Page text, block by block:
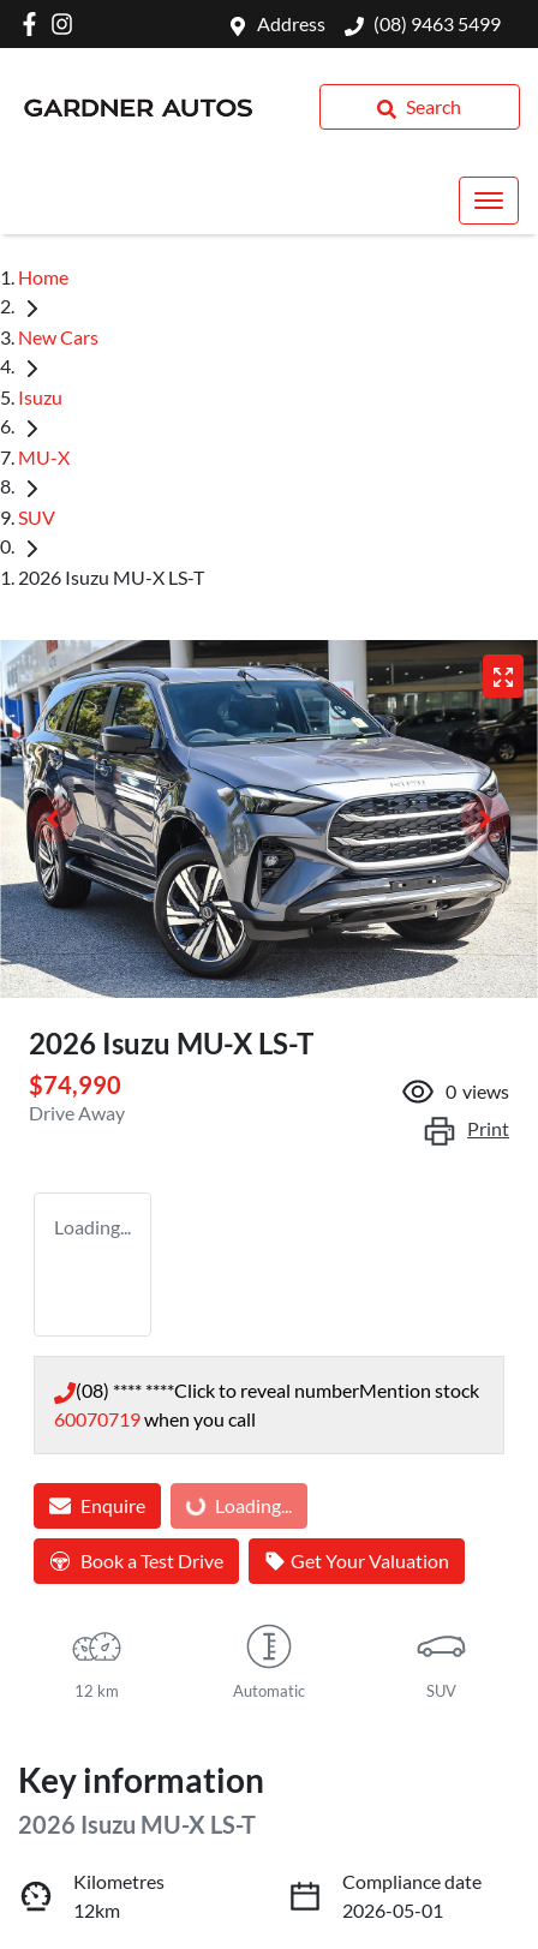
Address (08) 9463 5499
Search
Home
New Cars
Isuzu
MU-X
SUV
2026 Isuzu MU-X LS-T
2026 Isuzu MU-X LS-T
$74,990
Drive Away
0 views
Print
Loading...
(08) **** ****Click to reveal numberMention stock
60070719when you call
EnquireLoading... Loading...
Book a Test Drive Get Your Valuation
12 km Automatic SUV
Key information
2026 Isuzu MU-X LS-T
Kilometres
12km
Compliance date
2026-05-01